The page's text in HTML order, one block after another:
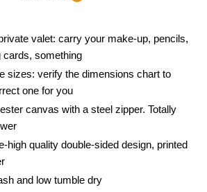
valet: carry your make-up, pencils,
cards, something
sizes: verify the dimensions chart to
one for you
canvas with a steel zipper. Totally
high quality double-sided design, printed
and low tumble dry